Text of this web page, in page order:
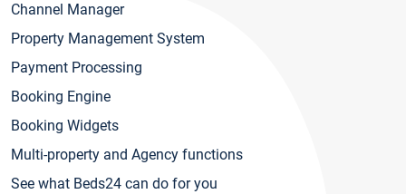
Channel Manager
Property Management System
Payment Processing
Booking Engine
Booking Widgets
Multi-property and Agency functions
See what Beds24 can do for you